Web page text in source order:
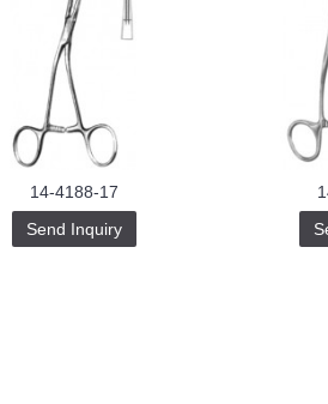
14-4188-17
Send Inquiry